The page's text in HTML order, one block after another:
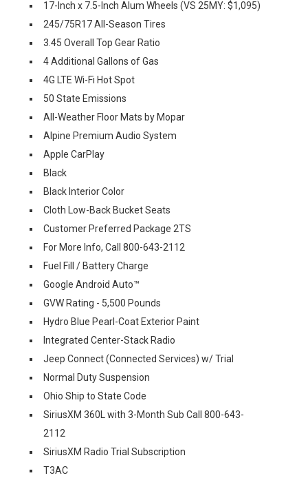
17-Inch x 7.5-Inch Alum Wheels (VS 25MY: $1,095)
245/75R17 All-Season Tires
3.45 Overall Top Gear Ratio
4 Additional Gallons of Gas
4G LTE Wi-Fi Hot Spot
50 State Emissions
All-Weather Floor Mats by Mopar
Alpine Premium Audio System
Apple CarPlay
Black
Black Interior Color
Cloth Low-Back Bucket Seats
Customer Preferred Package 2TS
For More Info, Call 800-643-2112
Fuel Fill / Battery Charge
Google Android Auto™
GVW Rating - 5,500 Pounds
Hydro Blue Pearl-Coat Exterior Paint
Integrated Center-Stack Radio
Jeep Connect (Connected Services) w/ Trial
Normal Duty Suspension
Ohio Ship to State Code
SiriusXM 360L with 3-Month Sub Call 800-643-
2112
SiriusXM Radio Trial Subscription
T3AC